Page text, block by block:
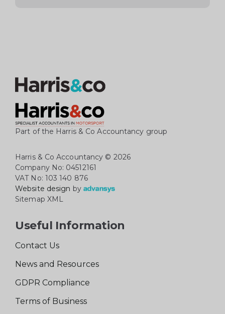
Part of the Harris & Co Accountancy group
Harris & Co Accountancy © 2026
Company No: 04512161
VAT No: 103 140 876
Website design by
Sitemap XML
Useful Information
Contact Us
News and Resources
GDPR Compliance
Terms of Business